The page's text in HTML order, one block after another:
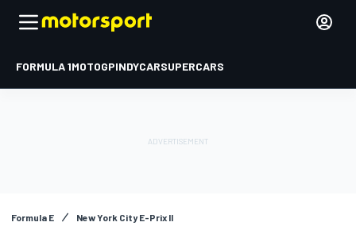
FORMULA 1MOTOGPINDYCARSUPERCARS
Formula E New York City E-Prix II